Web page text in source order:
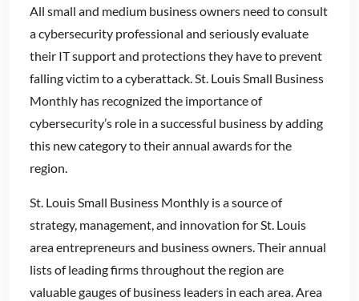
All small and medium business owners need to consult
a cybersecurity professional and seriously evaluate
their IT support and protections they have to prevent
falling victim to a cyberattack. St. Louis Small Business
Monthly has recognized the importance of
cybersecurity’s role in a successful business by adding
this new category to their annual awards for the
region.
St. Louis Small Business Monthly is a source of
strategy, management, and innovation for St. Louis
area entrepreneurs and business owners. Their annual
lists of leading firms throughout the region are
valuable gauges of business leaders in each area. Area